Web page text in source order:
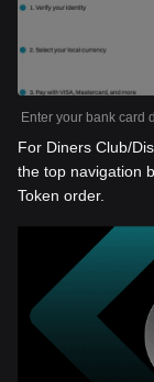
Enter your bank card
For Diners Club/
the top navigation
Token order.